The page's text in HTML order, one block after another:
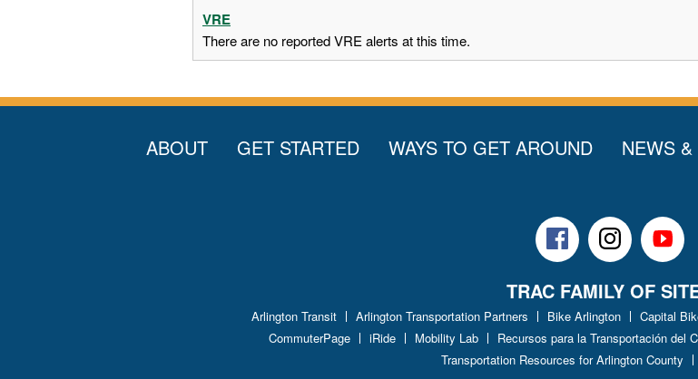
VRE
There are no reported VRE alerts at this time.
ABOUT GET STARTED WAYS TO GET AROUND NEWS
FacebookInstagramYoutube
TRAC FAMILY OF
Arlington Transit Arlington Transportation Partners Bike Arlington Capital
CommuterPage
iRide Mobility Lab Recursos para la Transportación del
Transportation Resources for Arlington County